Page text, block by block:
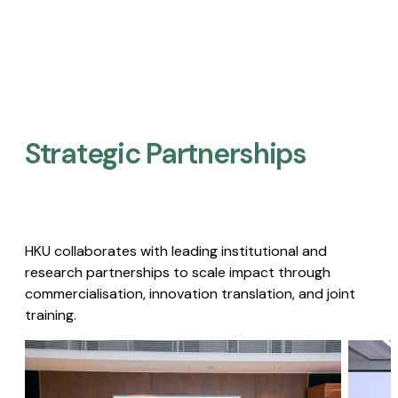
Strategic Partnerships​
HKU collaborates with leading institutional and
research partnerships to scale impact through
commercialisation, innovation translation, and joint
training.